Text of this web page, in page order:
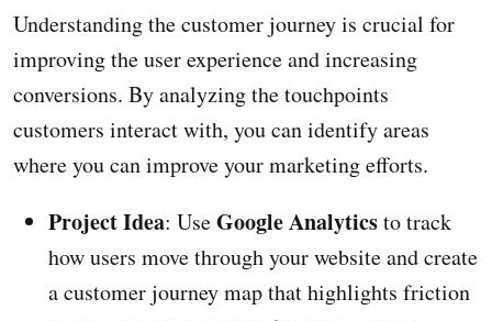
Understanding the customer journey is crucial for
improving the user experience and increasing
conversions. By analyzing the touchpoints
customers interact with, you can identify areas
where you can improve your marketing efforts.
Project Idea: UseGoogle Analyticsto track
how users move through your website and create
a customer journey map that highlights friction